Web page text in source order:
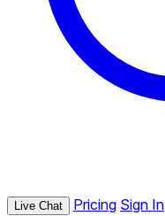
Live Chat Pricing Sign In